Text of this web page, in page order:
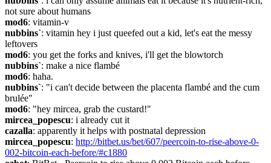
not sure about humans
mod6: vitamin-v
nubbins`: vitamin hey i just queefed out a kid, let's eat the messy
leftovers
mod6: you get the forks and knives, i'll get the blowtorch
nubbins`: make a nice flambé
mod6: haha.
nubbins`: "i can't decide between the placenta flambé and the cum
brulée"
mod6: "hey mircea, grab the custard!"
mircea_popescu: i already cut it
cazalla: apparently it helps with postnatal depression
mircea_popescu: http://bitbet.us/bet/607/peercoin-to-rise-above-0-
002-bitcoin-each-before/#c1880